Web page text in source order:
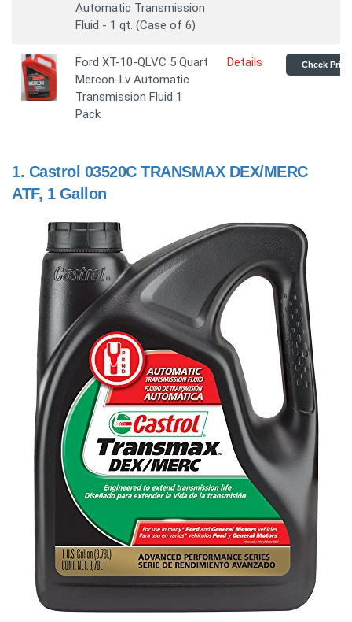
Automatic Transmission
Fluid - 1 qt. (Case of 6)
Ford XT-10-QLVC 5 Quart
Mercon-Lv Automatic
Transmission Fluid 1
Pack
Details Check Price
1. Castrol 03520C TRANSMAX DEX/MERC
ATF, 1 Gallon